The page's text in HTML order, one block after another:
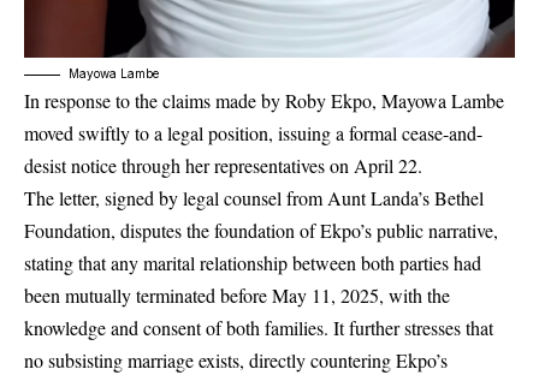
Mayowa Lambe
In response to the claims made by Roby Ekpo, Mayowa Lambe
moved swiftly to a legal position, issuing a formal cease-and-
desist notice through her representatives on April 22.
The letter, signed by legal counsel from Aunt Landa’s Bethel
Foundation, disputes the foundation of Ekpo’s public narrative,
stating that any marital relationship between both parties had
been mutually terminated before May 11, 2025, with the
knowledge and consent of both families. It further stresses that
no subsisting marriage exists, directly countering Ekpo’s